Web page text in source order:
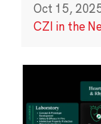
Oct 15,
CZI in the